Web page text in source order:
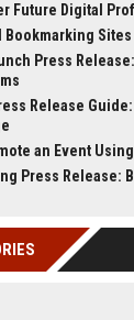
Future Digital
Bookmarking
Press
Release
an Event
Press Release: